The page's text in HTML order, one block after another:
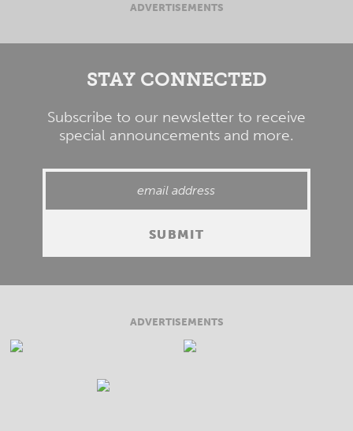
ADVERTISEMENTS
STAY CONNECTED
Subscribe to our newsletter to receive
special announcements and more.
ADVERTISEMENTS